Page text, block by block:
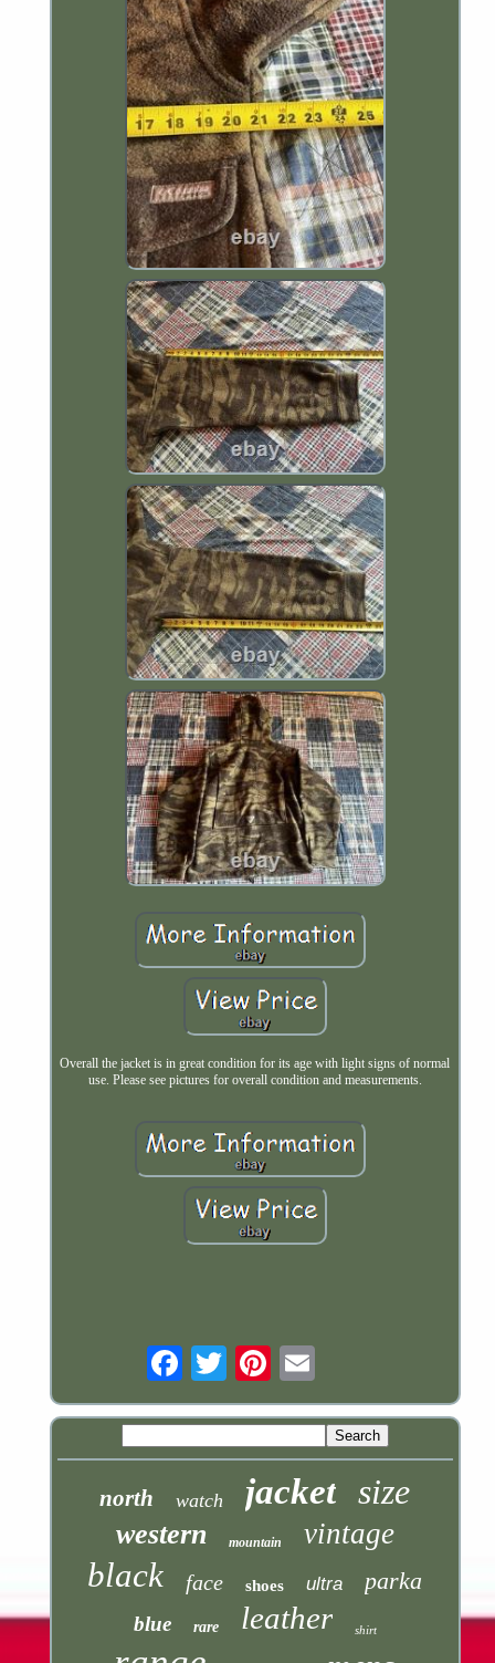
Overall the jacket is in great condition for its age with light signs of normal
use. Please see pictures for overall condition and measurements.
north watch jacket size
western mountain vintage
black face shoes ultra parka
blue rare leather shirt